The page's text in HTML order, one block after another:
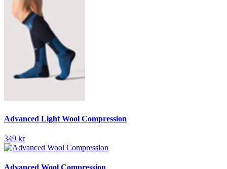
Advanced Light Wool Compression
349 kr